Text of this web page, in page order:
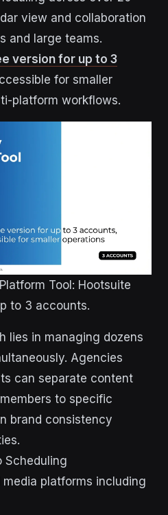
view and collaboration
and large teams.
version for up to 3
for smaller
platform workflows.
Tool: Hootsuite
to 3 accounts.
lies in managing dozens
Agencies
can separate content
to specific
brand consistency
Scheduling
platforms including